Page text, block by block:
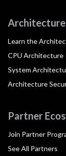
Architecture
Learn the
CPU Architecture
System
Architecture
Partner
Join Partner
See All Partners